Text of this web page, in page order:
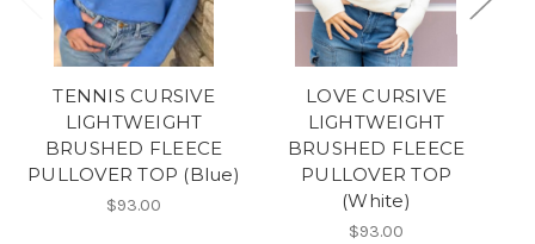
TENNIS CURSIVE
LIGHTWEIGHT
BRUSHED FLEECE
PULLOVER TOP (Blue)
$93.00
LOVE CURSIVE
LIGHTWEIGHT
BRUSHED FLEECE
PULLOVER TOP
(White)
$93.00